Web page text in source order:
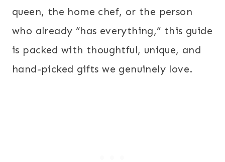
queen, the home chef, or the person
who already “has everything,” this guide
is packed with thoughtful, unique, and
hand-picked gifts we genuinely love.